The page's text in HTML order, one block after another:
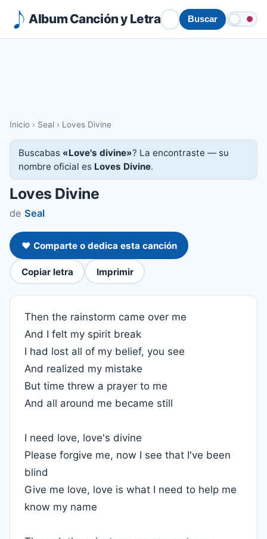
Album Canción y Letra Buscar
Inicio › Seal › Loves Divine
Buscabas «Love's divine»? La encontraste — su
nombre oficial es Loves Divine.
Loves Divine
de Seal
❤️ Comparte o dedica esta canción
Copiar letra Imprimir
Then the rainstorm came over me
And I felt my spirit break
I had lost all of my belief, you see
And realized my mistake
But time threw a prayer to me
And all around me became still
I need love, love's divine
Please forgive me, now I see that I've been
blind
Give me love, love is what I need to help me
know my name